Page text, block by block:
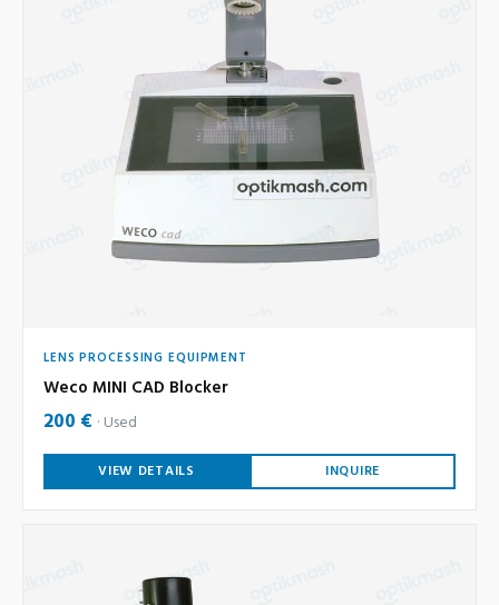
LENS PROCESSING EQUIPMENT
Weco MINI CAD Blocker
200 € Used
VIEW DETAILS INQUIRE